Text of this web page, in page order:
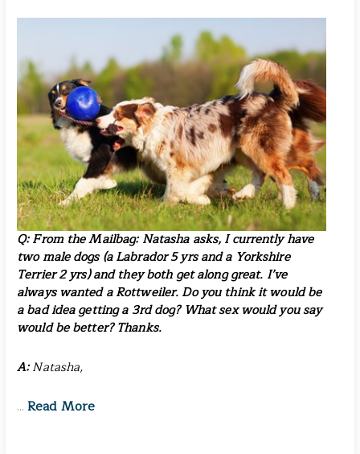
Q: From the Mailbag: Natasha asks, I currently have
two male dogs (a Labrador 5 yrs and a Yorkshire
Terrier 2 yrs) and they both get along great. I’ve
always wanted a Rottweiler. Do you think it would be
a bad idea getting a 3rd dog? What sex would you say
would be better? Thanks.
A:Natasha,
…Read More